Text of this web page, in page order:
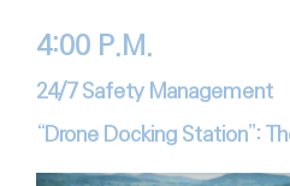
4:00 P.M.
24/7 Safety Management
“Drone Docking Station”: